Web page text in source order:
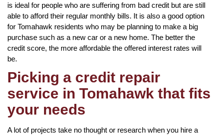
is ideal for people who are suffering from bad credit but are still
able to afford their regular monthly bills. It is also a good option
for Tomahawk residents who may be planning to make a big
purchase such as a new car or a new home. The better the
credit score, the more affordable the offered interest rates will
be.
Picking a credit repair
service in Tomahawk that fits
your needs
A lot of projects take no thought or research when you hire a